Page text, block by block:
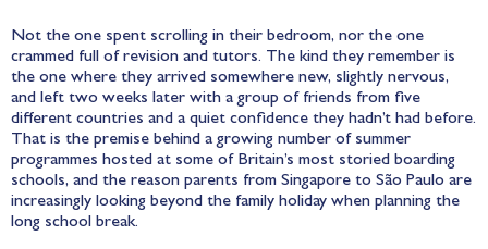
Not the one spent scrolling in their bedroom, nor the one
crammed full of revision and tutors. The kind they remember is
the one where they arrived somewhere new, slightly nervous,
and left two weeks later with a group of friends from five
different countries and a quiet confidence they hadn’t had before.
That is the premise behind a growing number of summer
programmes hosted at some of Britain’s most storied boarding
schools, and the reason parents from Singapore to São Paulo are
increasingly looking beyond the family holiday when planning the
long school break.